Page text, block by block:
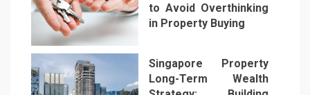
to Avoid Overthinking
in Property Buying
Singapore Property
Long-Term Wealth